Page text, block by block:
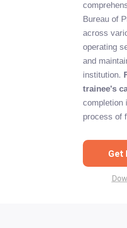
Bureau of
across
operating
and
institution.
trainee's
completion
process of
Get